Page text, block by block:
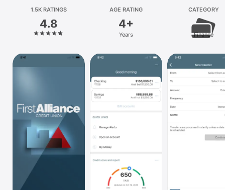
Platform
iPhone
iPad
Mac
1.5K RATINGS
4.8
AGE RATING
4+
Years
CATEGORY
Finance